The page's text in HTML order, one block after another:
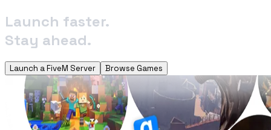
Launch faster.
Stay ahead.
Launch a FiveM Server Browse Games